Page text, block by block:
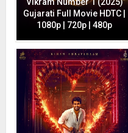
Gujarati Full Movie HDTC |
1080p | 720p | 480p